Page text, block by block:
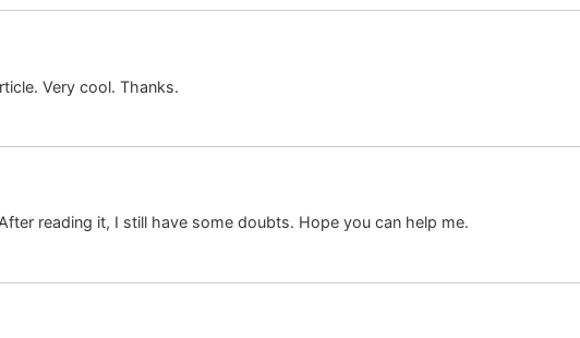
Very cool. Thanks.
reading it, I still have some doubts. Hope you can help me.